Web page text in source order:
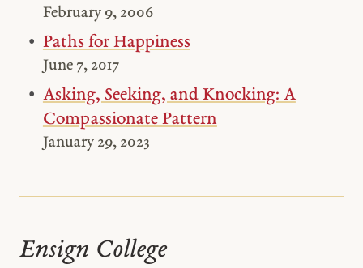
February 9, 2006
Paths for Happiness
June 7, 2017
Asking, Seeking, and Knocking: A
Compassionate Pattern
January 29, 2023
Ensign College